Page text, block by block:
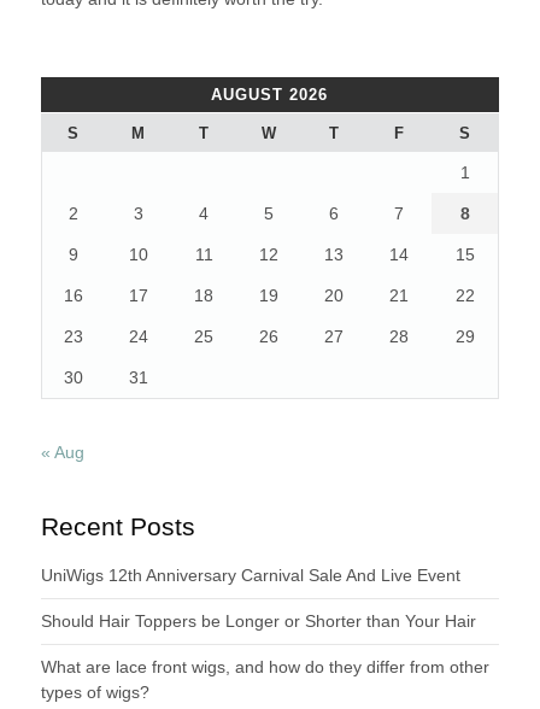
AUGUST 2026
S M T W T F S
1
2 3 4 5 6 7 8
9 10 11 12 13 14 15
16 17 18 19 20 21 22
23 24 25 26 27 28 29
30 31
« Aug
Recent Posts
UniWigs 12th Anniversary Carnival Sale And Live Event
Should Hair Toppers be Longer or Shorter than Your Hair
What are lace front wigs, and how do they differ from other
types of wigs?